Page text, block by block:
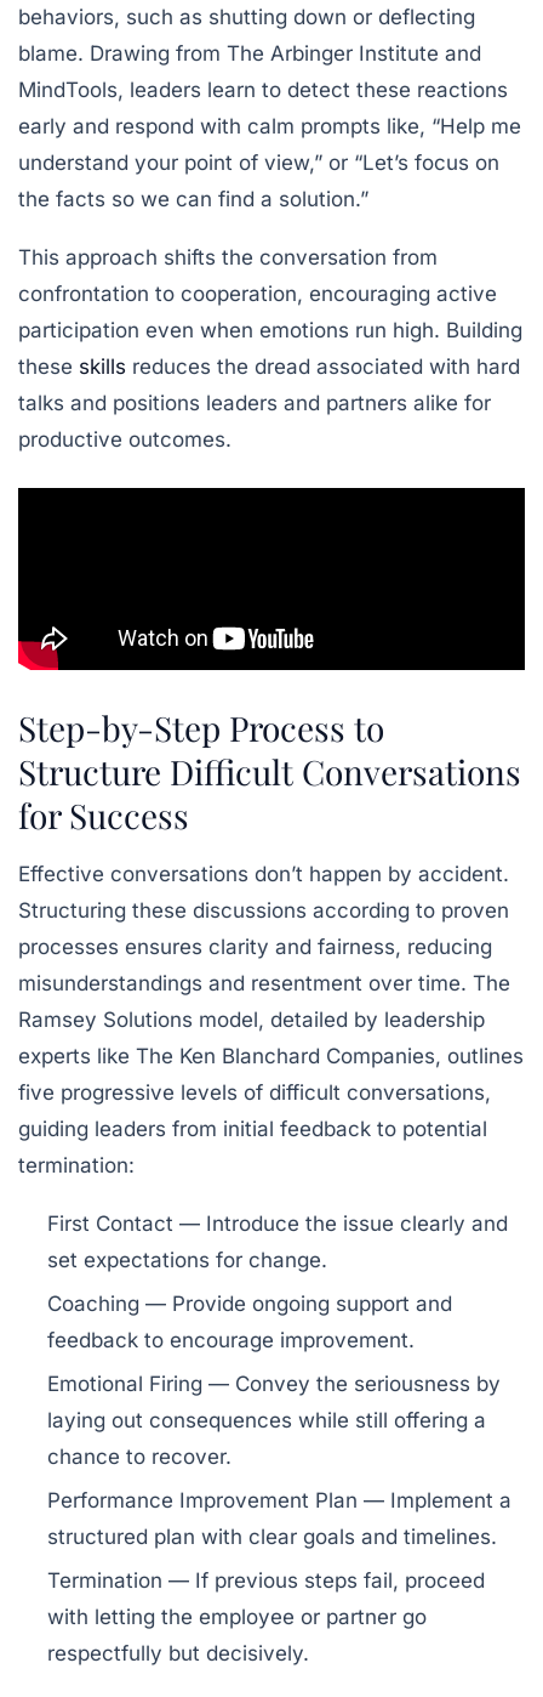
behaviors, such as shutting down or deflecting
blame. Drawing from The Arbinger Institute and
MindTools, leaders learn to detect these reactions
early and respond with calm prompts like, “Help me
understand your point of view,” or “Let’s focus on
the facts so we can find a solution.”
This approach shifts the conversation from
confrontation to cooperation, encouraging active
participation even when emotions run high. Building
these skills reduces the dread associated with hard
talks and positions leaders and partners alike for
productive outcomes.
Step-by-Step Process to
Structure Difficult Conversations
for Success
Effective conversations don’t happen by accident.
Structuring these discussions according to proven
processes ensures clarity and fairness, reducing
misunderstandings and resentment over time. The
Ramsey Solutions model, detailed by leadership
experts like The Ken Blanchard Companies, outlines
five progressive levels of difficult conversations,
guiding leaders from initial feedback to potential
termination:
First Contact — Introduce the issue clearly and
set expectations for change.
Coaching — Provide ongoing support and
feedback to encourage improvement.
Emotional Firing — Convey the seriousness by
laying out consequences while still offering a
chance to recover.
Performance Improvement Plan — Implement a
structured plan with clear goals and timelines.
Termination — If previous steps fail, proceed
with letting the employee or partner go
respectfully but decisively.